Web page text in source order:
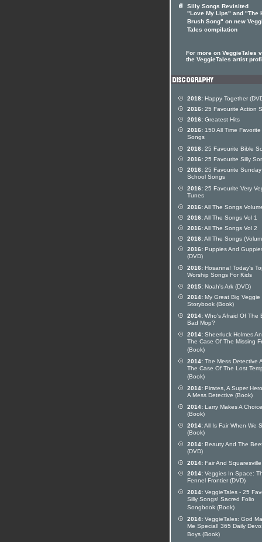
Silly Songs Revisited
"Love My Lips" and "The
Brush Song" on new
Tales compilation
For more on VeggieTales
the VeggieTales artist
2018: Happy Together
2016: 25 Favourite Action
2016: Greatest Hits
2016: 150 All Time Favorite
Songs
2016: 25 Favourite Bible
2016: 25 Favourite Silly
2016: 25 Favourite Sunday
School Songs
2016: 25 Favourite Very
Tunes
2016:All The Songs
2016:All The Songs Vol 1
2016:All The Songs Vol 2
2016:All The Songs
2016: Puppies And
(DVD)
2016: Hosanna! Today's
Worship Songs For Kids
2015: Noah's Ark (DVD)
2014: My Great Big Veggie
Storybook (Book)
2014: Who's Afraid Of The
Bad Mop?
2014: Sheerluck Holmes
The Case Of The Missing
(Book)
2014: The Mess Detective
The Case Of The Lost
(Book)
2014: Pirates, A Super
A Mess Detective (Book)
2014: Larry Makes A Choice
(Book)
2014:All Is Fair When We
(Book)
2014: Beauty And The
(DVD)
2014: Fair And Squaresville
2014: Veggies In Space:
Fennel Frontier (DVD)
2014: VeggieTales - 25
Silly Songs! Sacred Folio
Songbook (Book)
2014: VeggieTales: God
Me Special! 365 Daily
Boys (Book)